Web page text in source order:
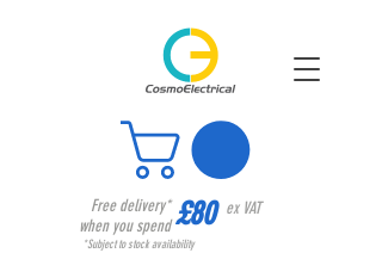
Free delivery*
when you spend£80 ex VAT
*Subject to stock availability